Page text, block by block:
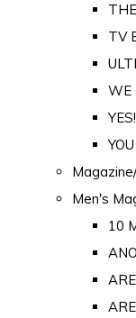
TV
WE
YES!
YOU
Men's
10